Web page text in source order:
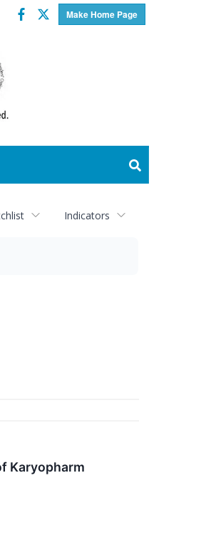
Make Home Page
Facebook
Twitter
Indicators
Karyopharm